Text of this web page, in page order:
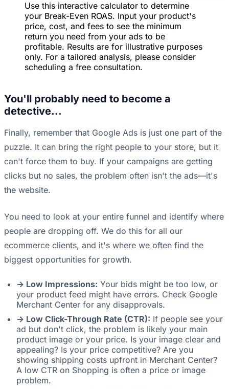
Use this interactive calculator to determine
your Break-Even ROAS. Input your product's
price, cost, and fees to see the minimum
return you need from your ads to be
profitable. Results are for illustrative purposes
only. For a tailored analysis, please consider
scheduling a free consultation.
You'll probably need to become a
detective...
Finally, remember that Google Ads is just one part of the
puzzle. It can bring the right people to your store, but it
can't force them to buy. If your campaigns are getting
clicks but no sales, the problem often isn't the ads—it's
the website.
You need to look at your entire funnel and identify where
people are dropping off. We do this for all our
ecommerce clients, and it's where we often find the
biggest opportunities for growth.
-> Low Impressions: Your bids might be too low, or
your product feed might have errors. Check Google
Merchant Center for any disapprovals.
-> Low Click-Through Rate (CTR): If people see your
ad but don't click, the problem is likely your main
product image or your price. Is your image clear and
appealing? Is your price competitive? Are you
showing shipping costs upfront in Merchant Center?
A low CTR on Shopping is often a price or image
problem.